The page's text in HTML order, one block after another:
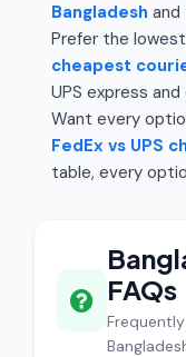
Bangladesh and
Prefer the
cheapest
UPS express
Want every
FedEx vs UPS
table, every
FAQs